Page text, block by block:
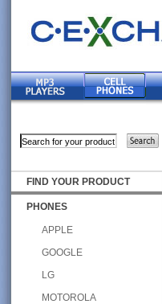
FIND YOUR PRODUCT
PHONES
APPLE
GOOGLE
LG
MOTOROLA